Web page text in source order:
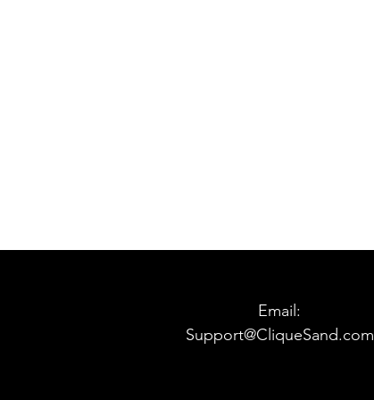
Email:
Support@CliqueSand.com